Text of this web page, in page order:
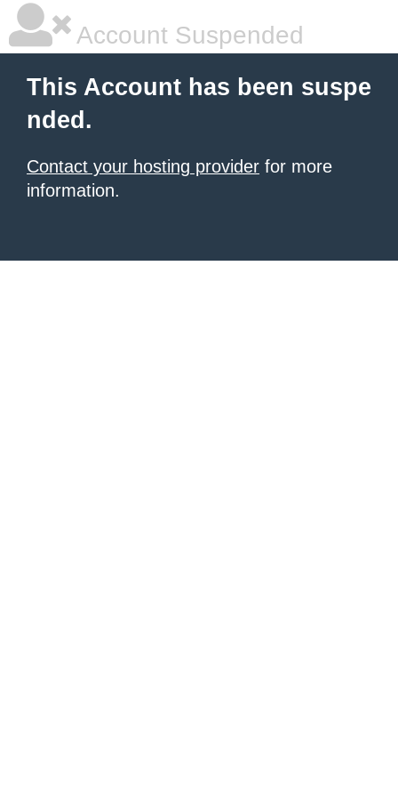
Account Suspended
This Account has been suspe
nded.
Contact your hosting provider for more
information.